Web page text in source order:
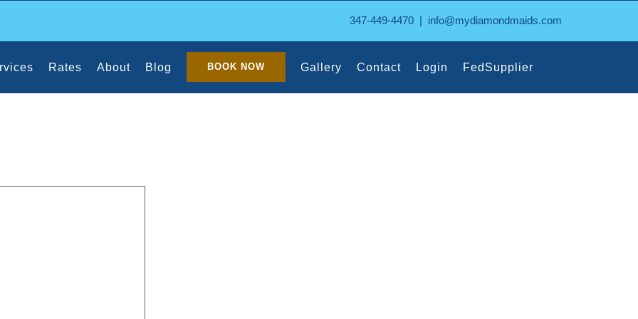
347-449-4470| info@mydiamondmaids.com
Rates About Blog BOOK NOW Gallery Contact Login FedSupplier